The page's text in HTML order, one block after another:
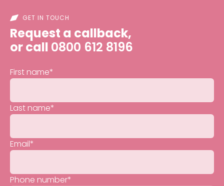
GET IN TOUCH
Request a callback,
or call 0800 612 8196
First name*
Last name*
Email*
Phone number*